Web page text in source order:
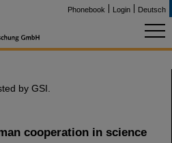
Phonebook Login Deutsch
by GSI.
cooperation in science